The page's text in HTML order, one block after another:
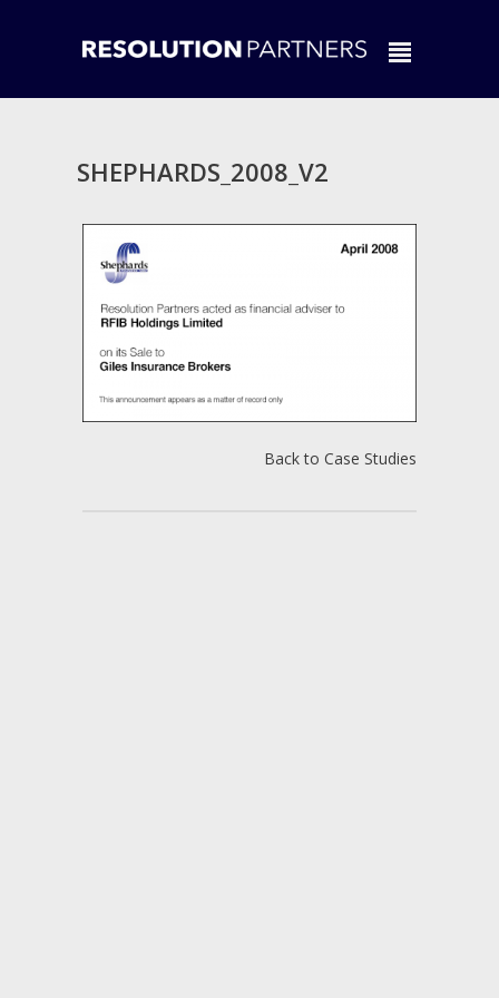
SHEPHARDS_2008_V2
Back to Case Studies